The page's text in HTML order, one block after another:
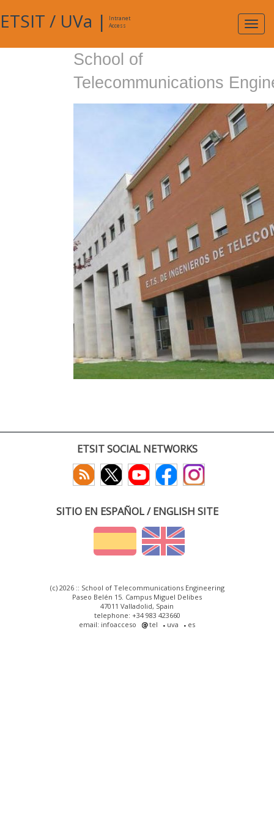
ETSIT / UVa |
Intranet
Access
School of
Telecommunications
ETSIT SOCIAL NETWORKS
SITIO EN ESPAÑOL / ENGLISH SITE
(c) 2026 :: School of Telecommunications Engineering
Paseo Belén 15. Campus Miguel Delibes
47011 Valladolid, Spain
telephone: +34 983 423660
email: infoacceso
tel uva es